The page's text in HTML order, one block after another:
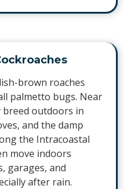
brown roaches
palmetto bugs. Near
breed outdoors in
and the damp
the Intracoastal
move indoors
garages, and
after rain.